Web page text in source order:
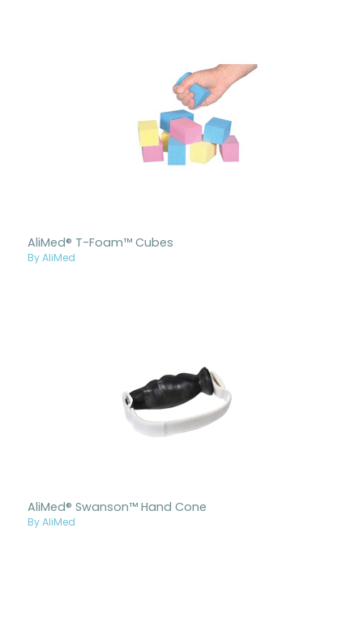
AliMed® T-Foam™ Cubes
By AliMed
AliMed® Swanson™ Hand Cone
By AliMed